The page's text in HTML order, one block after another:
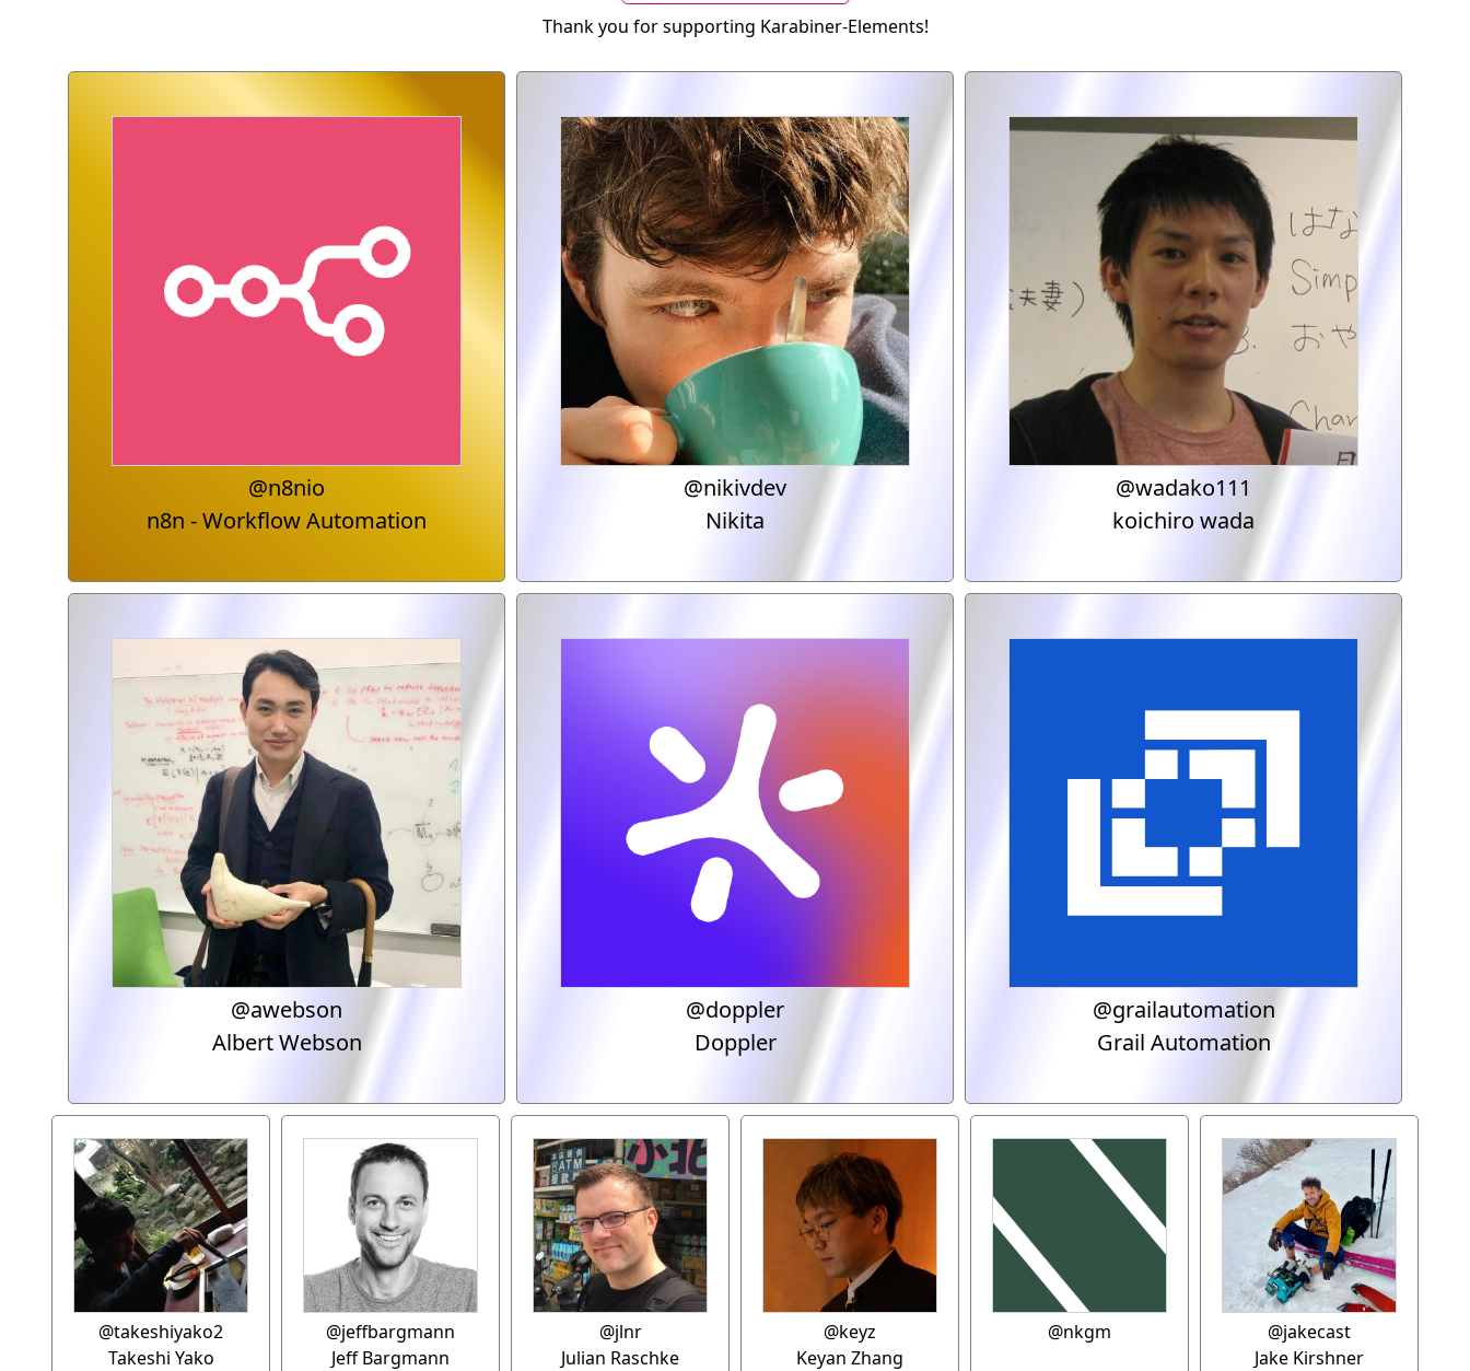
Thank you for supporting Karabiner-Elements!
@n8nio
n8n - Workflow Automation
@nikivdev
Nikita
@wadako111
koichiro wada
@awebson
Albert Webson
@doppler
Doppler
@grailautomation
Grail Automation
@takeshiyako2
Takeshi Yako
@jeffbargmann
Jeff Bargmann
@jlnr
Julian Raschke
@keyz
Keyan Zhang
@nkgm
@jakecast
Jake Kirshner